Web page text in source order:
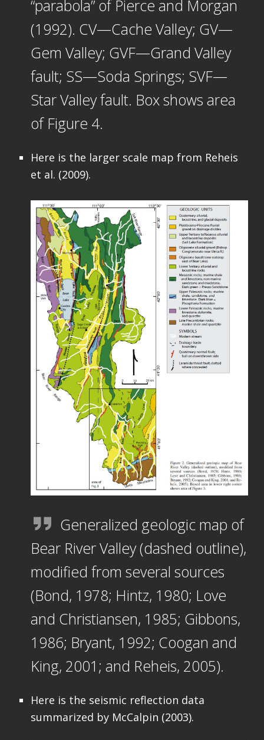
“parabola” of Pierce and Morgan
(1992). CV—Cache Valley; GV—
Gem Valley; GVF—Grand Valley
fault; SS—Soda Springs; SVF—
Star Valley fault. Box shows area
of Figure 4.
Here is the larger scale map from Reheis
et al. (2009).
Generalized geologic map of
Bear River Valley (dashed outline),
modified from several sources
(Bond, 1978; Hintz, 1980; Love
and Christiansen, 1985; Gibbons,
1986; Bryant, 1992; Coogan and
King, 2001; and Reheis, 2005).
Here is the seismic reflection data
summarized by McCalpin (2003).